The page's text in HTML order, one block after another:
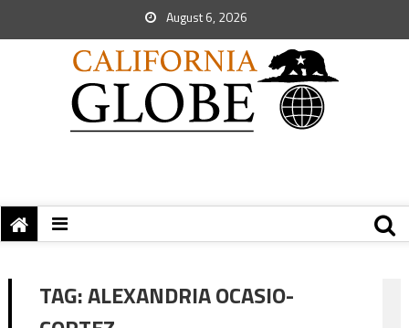
August 6, 2026
TAG:ALEXANDRIA OCASIO-